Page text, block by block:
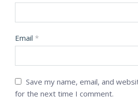
Email *
Save my name, email, and
for the next time I comment.